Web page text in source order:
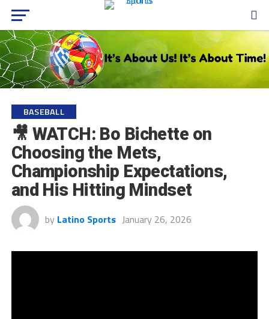
BASEBALL
🎥 WATCH: Bo Bichette on
Choosing the Mets,
Championship Expectations,
and His Hitting Mindset
by Latino Sports January 26, 2026